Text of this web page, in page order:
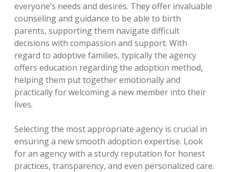
everyone’s needs and desires. They offer invaluable
counseling and guidance to be able to birth
parents, supporting them navigate difficult
decisions with compassion and support. With
regard to adoptive families, typically the agency
offers education regarding the adoption method,
helping them put together emotionally and
practically for welcoming a new member into their
lives.
Selecting the most appropriate agency is crucial in
ensuring a new smooth adoption expertise. Look
for an agency with a sturdy reputation for honest
practices, transparency, and even personalized care.